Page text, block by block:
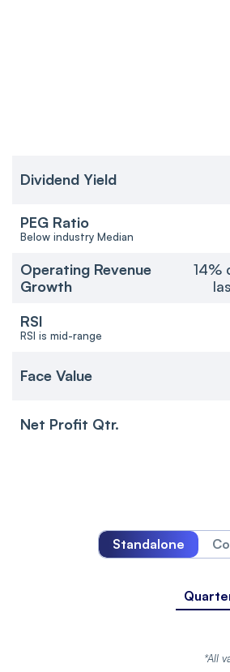
Dividend Yield
PEG Ratio
Below industry Median
Operating Revenue
Growth
14%
RSI
RSI is mid-range
Face Value
Net Profit Qtr.
Standalone
*All